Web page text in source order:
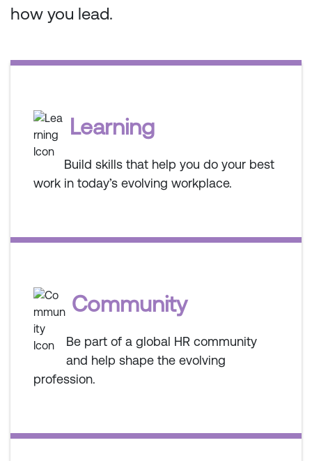
how you lead.
Learning
Build skills that help you do your best
work in today’s evolving workplace.
Community
Be part of a global HR community
and help shape the evolving
profession.